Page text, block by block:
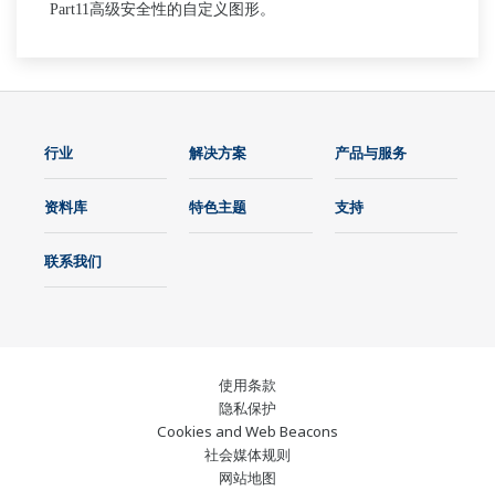
Part11高级安全性的自定义图形。
行业 解决方案 产品与服务
资料库 特色主题 支持
联系我们
使用条款
隐私保护
Cookies and Web Beacons
社会媒体规则
网站地图